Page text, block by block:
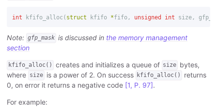
int kfifo_alloc ( struct kfifo *fifo, unsigned int size, gfp_t
Note: gfp_mask is discussed in the memory management
section
kfifo_alloc() creates and initializes a queue of size bytes,
where size is a power of 2. On success kfifo_alloc()
returns
0, on error it returns a negative code [1, P. 97].
For example: